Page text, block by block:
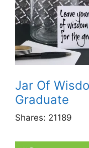
Jar Of
Graduate
Shares: 21189